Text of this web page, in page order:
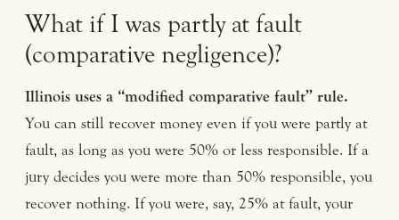
What if I was partly at fault
(comparative negligence)?
Illinois uses a “modified comparative fault” rule.
You can still recover money even if you were partly at
fault, as long as you were 50% or less responsible. If a
jury decides you were more than 50% responsible, you
recover nothing. If you were, say, 25% at fault, your